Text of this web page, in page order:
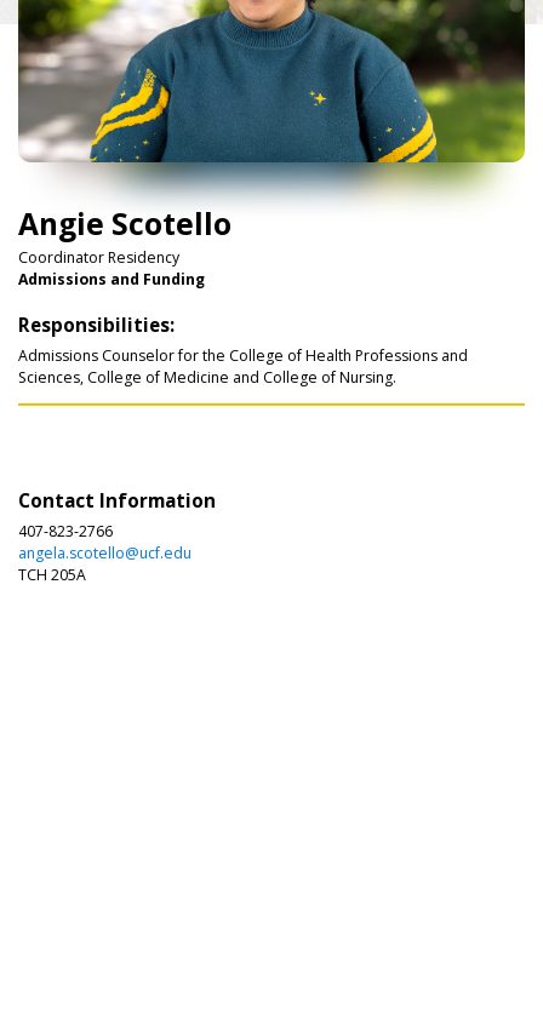
Angie Scotello
Coordinator Residency
Admissions and Funding
Responsibilities:
Admissions Counselor for the College of Health Professions and
Sciences, College of Medicine and College of Nursing.
Contact Information
407-823-2766
angela.scotello@ucf.edu
TCH 205A